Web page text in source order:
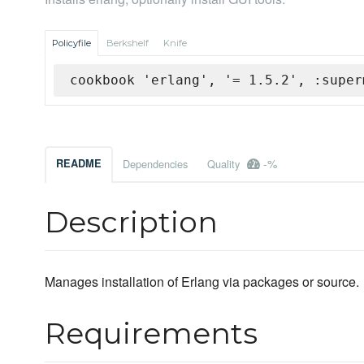
Policyfile Berkshelf Knife
cookbook 'erlang', '= 1.5.2',
README Dependencies Quality -%
Description
Manages installation of Erlang via packages or source.
Requirements